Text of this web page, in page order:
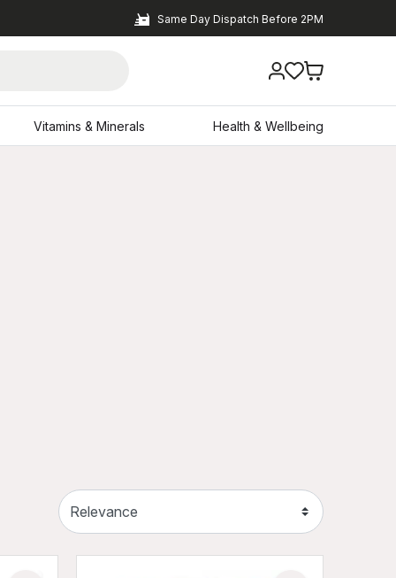
Same Day Dispatch Before 2PM
Vitamins & Minerals Health & Wellbeing